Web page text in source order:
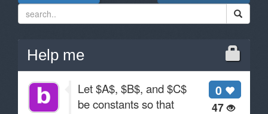
Help me
0
47
Let $A$, $B$, and $C$
be constants so that